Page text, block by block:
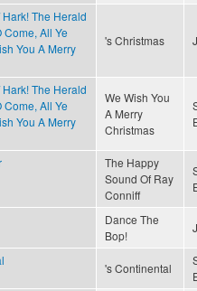
The Herald
Come, All Ye
You A Merry
's Christmas
The Herald
Come, All Ye
You A Merry
We Wish You
A Merry
Christmas
The Happy
Sound Of Ray
Conniff
Dance The
Bop!
's Continental